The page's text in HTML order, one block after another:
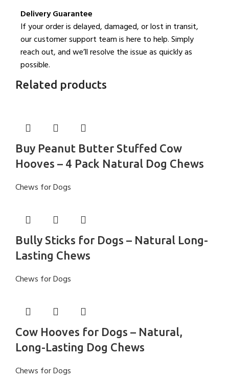
Delivery Guarantee
If your order is delayed, damaged, or lost in transit,
our customer support team is here to help. Simply
reach out, and we’ll resolve the issue as quickly as
possible.
Related products
Buy Peanut Butter Stuffed Cow
Hooves – 4 Pack Natural Dog Chews
Chews for Dogs
Bully Sticks for Dogs – Natural Long-
Lasting Chews
Chews for Dogs
Cow Hooves for Dogs – Natural,
Long-Lasting Dog Chews
Chews for Dogs